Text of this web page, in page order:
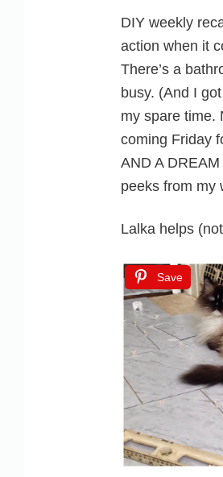
DIY weekly
action when it
There’s a
busy. (And I
my spare time.
coming Friday
AND A
peeks from my
Lalka helps
Save